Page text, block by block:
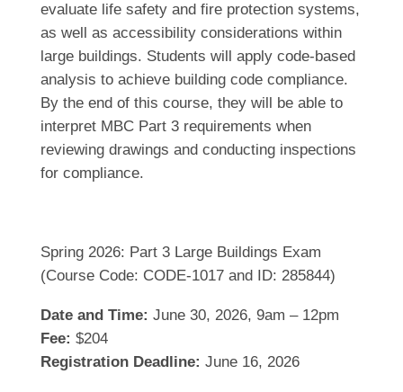
evaluate life safety and fire protection systems,
as well as accessibility considerations within
large buildings. Students will apply code-based
analysis to achieve building code compliance.
By the end of this course, they will be able to
interpret MBC Part 3 requirements when
reviewing drawings and conducting inspections
for compliance.
Spring 2026: Part 3 Large Buildings Exam
(Course Code: CODE-1017 and ID: 285844)
Date and Time: June 30, 2026, 9am – 12pm
Fee: $204
Registration Deadline: June 16, 2026